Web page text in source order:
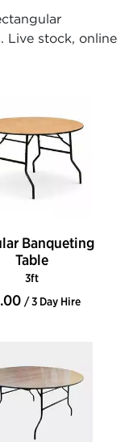
Live stock, online
Banqueting
Table
3ft
/ 3 Day Hire